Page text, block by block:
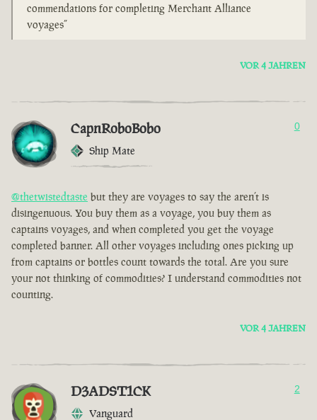
commendations for completing Merchant Alliance
voyages”
VOR 4 JAHREN
CapnRoboBobo
Ship Mate
0
@thetwistedtaste but they are voyages to say the aren’t is
disingenuous. You buy them as a voyage, you buy them as
captains voyages, and when completed you get the voyage
completed banner. All other voyages including ones picking up
from captains or bottles count towards the total. Are you sure
your not thinking of commodities? I understand commodities not
counting.
VOR 4 JAHREN
D3ADST1CK
Vanguard
2